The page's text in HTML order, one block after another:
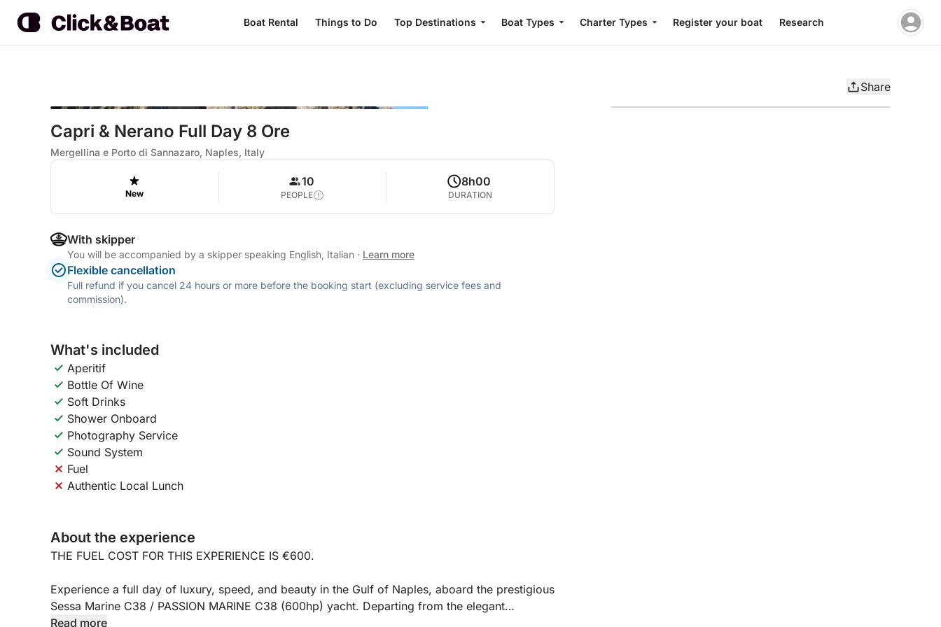
Boat Rental Things to Do Top Destinations Boat Types Charter Types Register your boat Research
Share
Capri & Nerano Full Day 8 Ore
Mergellina e Porto di Sannazaro, Naples, Italy
New
10
PEOPLE
8h00
DURATION
With skipper
You will be accompanied by a skipper speaking English, Italian · Learn more
Flexible cancellation
Full refund if you cancel 24 hours or more before the booking start (excluding service fees and
commission).
What's included
Aperitif
Bottle Of Wine
Soft Drinks
Shower Onboard
Photography Service
Sound System
Fuel
Authentic Local Lunch
About the experience
THE FUEL COST FOR THIS EXPERIENCE IS €600.
Experience a full day of luxury, speed, and beauty in the Gulf of Naples, aboard the prestigious
Sessa Marine C38 / PASSION MARINE C38 (600hp) yacht. Departing from the elegant
Mergellina Port, this full-day excursion (approximately 8 hours) allows you to reach the most
Read more